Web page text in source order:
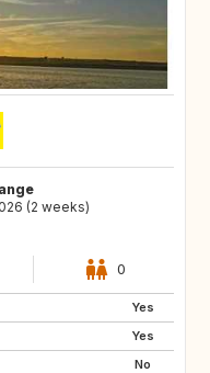
(2 weeks)
0
Yes
Yes
No